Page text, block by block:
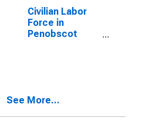
Civilian Labor
Force in
Penobscot
See More...